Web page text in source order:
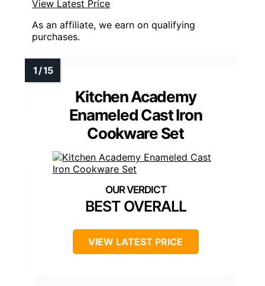
View Latest Price
As an affiliate, we earn on qualifying
purchases.
Kitchen Academy
Enameled Cast Iron
Cookware Set
BEST OVERALL
VIEW LATEST PRICE